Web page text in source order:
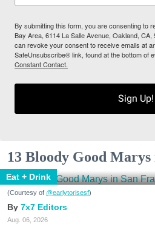
By submitting this form, you are consenting to
Bay Area, 6114 La Salle Avenue, Oakland,
can revoke your consent to receive emails at
SafeUnsubscribe® link, found at the bottom of
Constant Contact.
Sign Up!
13 Bloody Good
Eat + Drink
(Courtesy of @earlytorisesf)
7x7 Editors
Aug. 06, 2026